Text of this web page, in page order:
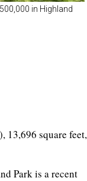
in Highland
13,696 square feet,
Park is a recent